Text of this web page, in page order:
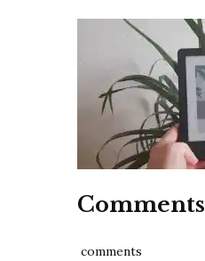
Comments
comments